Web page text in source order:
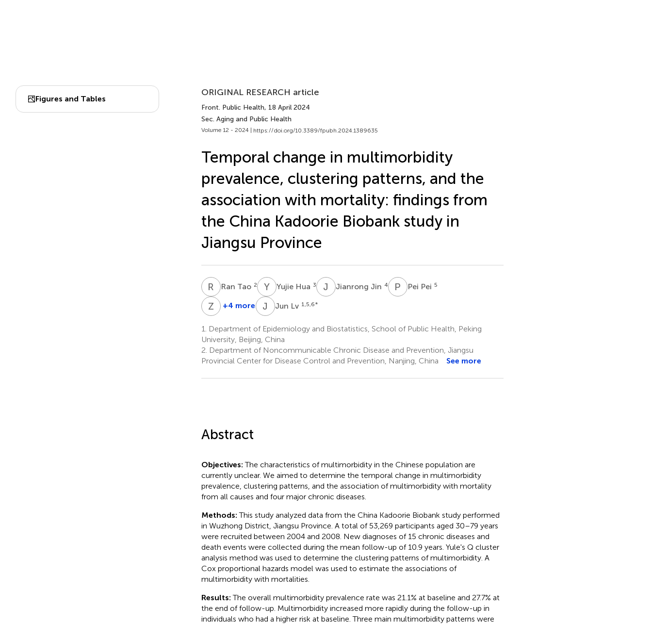
Figures and Tables
ORIGINAL RESEARCH article
Front. Public Health, 18 April 2024
Sec. Aging and Public Health
Volume 12 - 2024 | https://doi.org/10.3389/fpubh.2024.1389635
Temporal change in multimorbidity
prevalence, clustering patterns, and the
association with mortality: findings from
the China Kadoorie Biobank study in
Jiangsu Province
R TRan Tao 2 YHYujie Hua 3 J Jianrong Jin 4 P PPei Pei 5
Z CZhengming
7
+4 more J Jun Lv 1,5,6*
1.
Department of Epidemiology and Biostatistics, School of Public Health, Peking
University, Beijing, China
2. Department of Noncommunicable Chronic Disease and Prevention, Jiangsu
Provincial Center for Disease Control and Prevention, Nanjing, China
See more
Abstract
Objectives:The characteristics of multimorbidity in the Chinese population are
currently unclear. We aimed to determine the temporal change in multimorbidity
prevalence, clustering patterns, and the association of multimorbidity with mortality
from all causes and four major chronic diseases.
Methods:This study analyzed data from the China Kadoorie Biobank study performed
in Wuzhong District, Jiangsu Province. A total of 53,269 participants aged 30–79 years
were recruited between 2004 and 2008. New diagnoses of 15 chronic diseases and
death events were collected during the mean follow-up of 10.9 years. Yule's Q cluster
analysis method was used to determine the clustering patterns of multimorbidity. A
Cox proportional hazards model was used to estimate the associations of
multimorbidity with mortalities.
Results:The overall multimorbidity prevalence rate was 21.1% at baseline and 27.7% at
the end of follow-up. Multimorbidity increased more rapidly during the follow-up in
individuals who had a higher risk at baseline. Three main multimorbidity patterns were